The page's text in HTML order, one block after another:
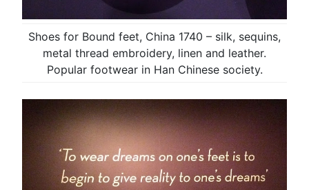
Shoes for Bound feet, China 1740 – silk, sequins,
metal thread embroidery, linen and leather.
Popular footwear in Han Chinese society.